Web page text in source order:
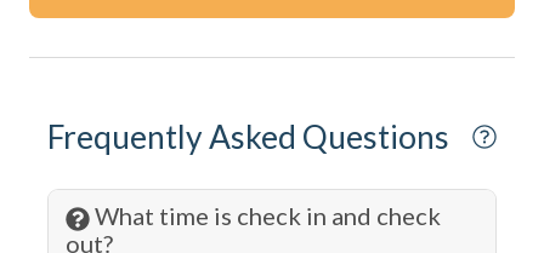
DeepSea Fishing
Disabled Parking Spot
Frequently Asked Questions
What time is check in and check
out?